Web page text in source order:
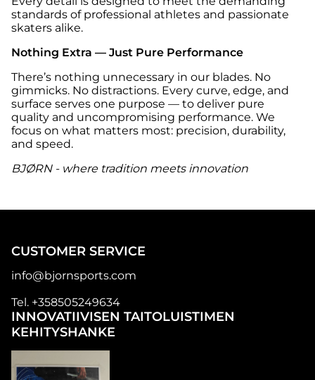
standards of professional athletes and passionate
skaters alike.
Nothing Extra — Just Pure Performance
There’s nothing unnecessary in our blades. No
gimmicks. No distractions. Every curve, edge, and
surface serves one purpose — to deliver pure
quality and uncompromising performance. We
focus on what matters most: precision, durability,
and speed.
BJØRN - where tradition meets innovation
CUSTOMER SERVICE
info@bjornsports.com
Tel. +358505249634
INNOVATIIVISEN TAITOLUISTIMEN
KEHITYSHANKE